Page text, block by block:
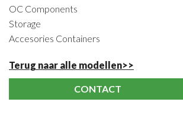
OC Components
Storage
Accesories Containers
Terug naar alle modellen>>
CONTACT